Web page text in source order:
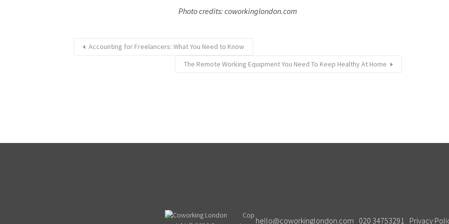
Photo credits: coworkinglondon.com
Accounting for Freelancers: What You Need to Know
The Remote Working Equipment You Need To Keep Healthy At Home
Cop
hello@coworkinglondon.com 020 34753291 Privacy